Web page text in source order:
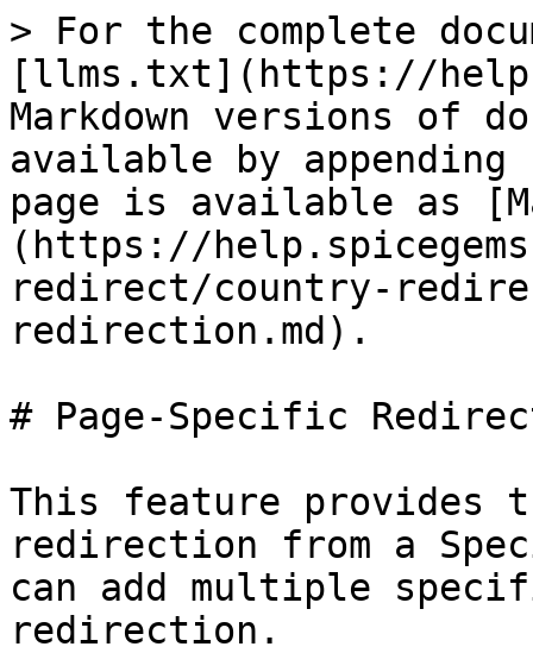
> For the complete
[llms.txt](https://
Markdown versions of
available by
page is available as
(https://
redirect/country-
redirection.md).
# Page-Specific
This feature
redirection from a
can add multiple
redirection.